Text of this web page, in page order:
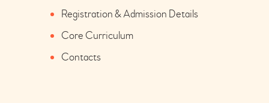
Registration & Admission Details
Core Curriculum
Contacts